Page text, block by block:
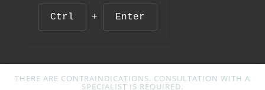
Ctrl + Enter
THERE ARE CONTRAINDICATIONS. CONSULTATION WITH A
SPECIALIST IS REQUIRED.